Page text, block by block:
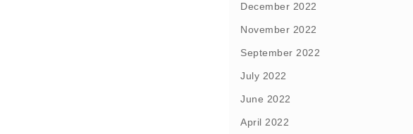
December 2022
November 2022
September 2022
July 2022
June 2022
April 2022